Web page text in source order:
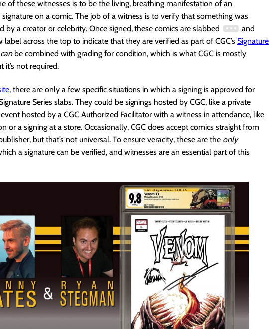
of these witnesses is to be the living, breathing manifestation of an
on a comic. The job of a witness is to verify that something was
by a creator or celebrity. Once signed, these comics are slabbed
and
label across the top to indicate that they are verified as part of CGC’s Signature
canbe combined with grading for condition, which is what CGC is mostly
it’s not required.
, there are only a few specific situations in which a signing is approved for
Series slabs. They could be signings hosted by CGC, like a private
hosted by a CGC Authorized Facilitator with a witness in attendance, like
or a signing at a store. Occasionally, CGC does accept comics straight from
but that’s not universal. To ensure veracity, these are the only
a signature can be verified, and witnesses are an essential part of this